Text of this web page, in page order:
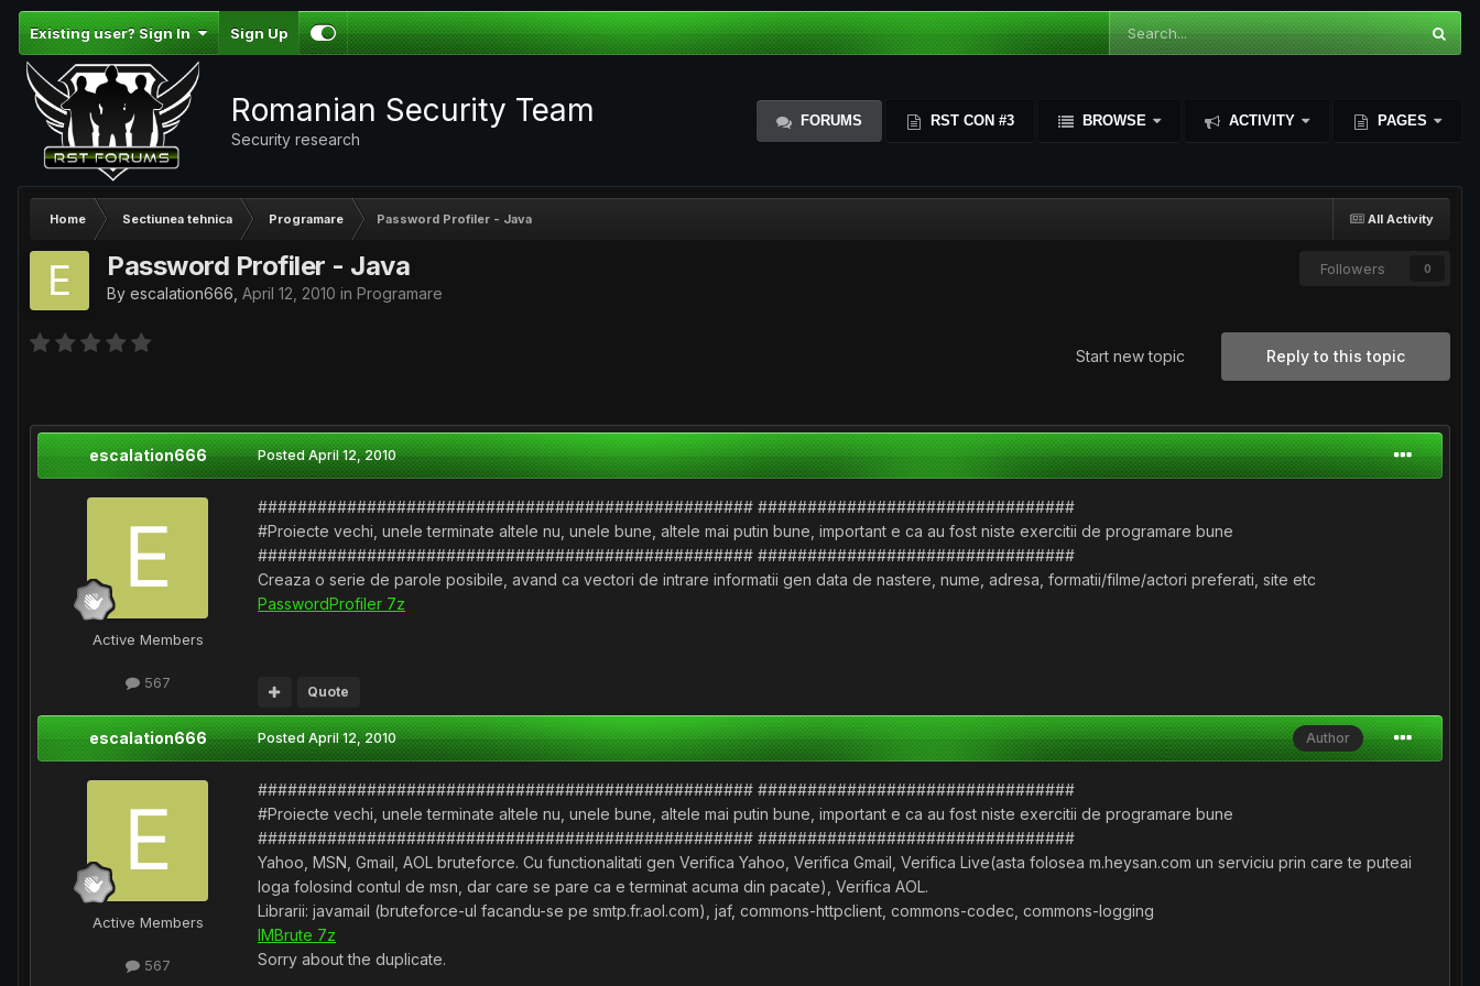
Existing user? Sign In Sign Up
Romanian Security Team
Security research
FORUMS RST CON #3 BROWSE ACTIVITY PAGES
All Activity
Home Sectiunea tehnica Programare Password Profiler - Java
Followers 0
Password Profiler - Java
By escalation666 April 12, 2010 in Programare
Reply to this topic
Start new topic
escalation666
Active Members
567
PostedApril 12, 2010
################################################## ################################
#Proiecte vechi, unele terminate altele nu, unele bune, altele mai putin bune, important e ca au fost niste exercitii de programare bune
################################################## ################################
Creaza o serie de parole posibile, avand ca vectori de intrare informatii gen data de nastere, nume, adresa, formatii/filme/actori preferati, site etc
PasswordProfiler 7z
Quote
escalation666
Active Members
567
Author
PostedApril 12, 2010
################################################## ################################
#Proiecte vechi, unele terminate altele nu, unele bune, altele mai putin bune, important e ca au fost niste exercitii de programare bune
################################################## ################################
Yahoo, MSN, Gmail, AOL bruteforce. Cu functionalitati gen Verifica Yahoo, Verifica Gmail, Verifica Live(asta folosea m.heysan.com un serviciu prin care te puteai
loga folosind contul de msn, dar care se pare ca e terminat acuma din pacate), Verifica AOL.
Librarii: javamail (bruteforce-ul facandu-se pe smtp.fr.aol.com), jaf, commons-httpclient, commons-codec, commons-logging
IMBrute 7z
Sorry about the duplicate.